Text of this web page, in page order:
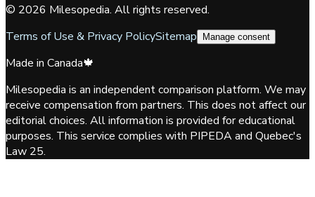
© 2026 Milesopedia. All rights reserved.
Terms of Use & Privacy PolicySitemap Manage consent
Made in Canada🍁
Milesopedia is an independent comparison platform. We may
receive compensation from partners. This does not affect our
editorial choices. All information is provided for educational
purposes. This service complies with PIPEDA and Quebec's
Law 25.